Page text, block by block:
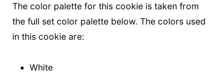
The color palette for this cookie is taken from
the full set color palette below. The colors used
in this cookie are:
White